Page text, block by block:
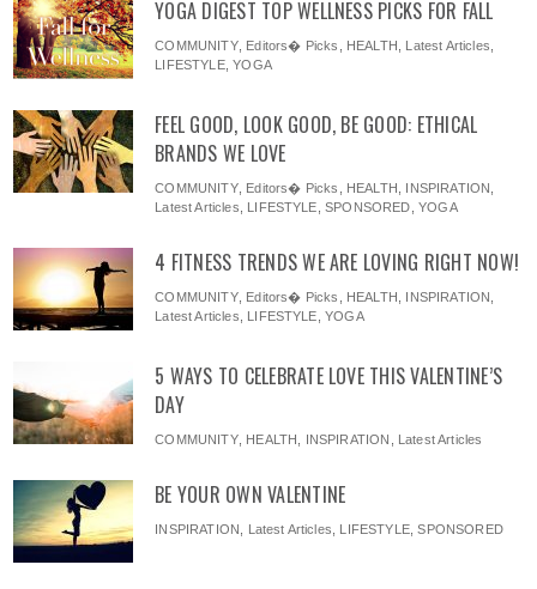
YOGA DIGEST TOP WELLNESS PICKS FOR FALL
COMMUNITY, Editors� Picks HEALTH Latest Articles
LIFESTYLE,YOGA
FEEL GOOD, LOOK GOOD, BE GOOD: ETHICAL
BRANDS WE LOVE
COMMUNITY, Editors� Picks HEALTH INSPIRATION
Latest Articles
LIFESTYLE ,SPONSORED ,YOGA
4 FITNESS TRENDS WE ARE LOVING RIGHT NOW!
COMMUNITY, Editors� Picks HEALTH INSPIRATION
Latest Articles
LIFESTYLE ,YOGA
5 WAYS TO CELEBRATE LOVE THIS VALENTINE’S
DAY
COMMUNITY, HEALTH INSPIRATION Latest Articles
BE YOUR OWN VALENTINE
INSPIRATION Latest Articles LIFESTYLE,SPONSORED